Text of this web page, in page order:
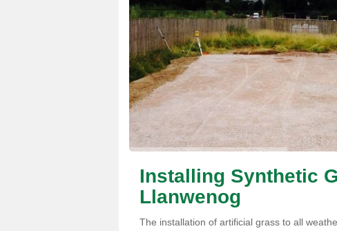
Installing Synthetic
Llanwenog
The installation of artificial grass to all